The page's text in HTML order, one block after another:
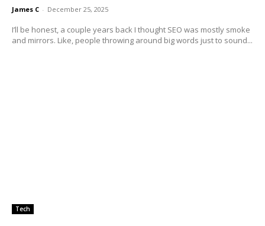
James C - December 25, 2025
I’ll be honest, a couple years back I thought SEO was mostly smoke
and mirrors. Like, people throwing around big words just to sound...
Tech